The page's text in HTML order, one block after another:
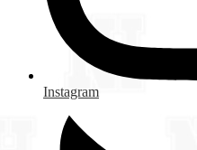
Instagram